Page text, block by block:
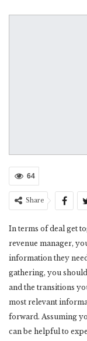
64
Share
In terms of deal get
revenue manager,
information they
gathering, you
and the transitions
most relevant
forward. Assuming
can be helpful to